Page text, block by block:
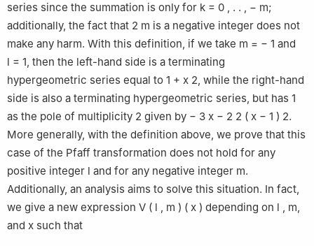
series since the summation is only for k = 0 , . . , − m;
additionally, the fact that 2 m is a negative integer does not
make any harm. With this definition, if we take m = − 1 and
l = 1, then the left-hand side is a terminating
hypergeometric series equal to 1 + x 2, while the right-hand
side is also a terminating hypergeometric series, but has 1
as the pole of multiplicity 2 given by − 3 x − 2 2 ( x − 1 ) 2.
More generally, with the definition above, we prove that this
case of the Pfaff transformation does not hold for any
positive integer l and for any negative integer m.
Additionally, an analysis aims to solve this situation. In fact,
we give a new expression V ( l , m ) ( x ) depending on l , m,
and x such that